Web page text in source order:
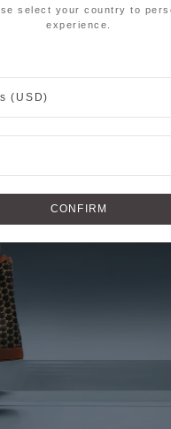
select your country to
experience.
(USD)
CONFIRM